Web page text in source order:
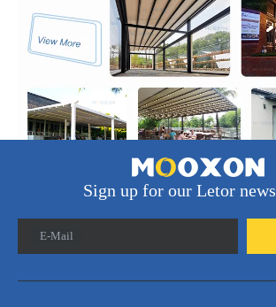
Sign up for our Letor
E-Mail